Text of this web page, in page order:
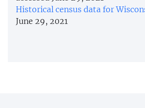
Historical census data for
June 29, 2021